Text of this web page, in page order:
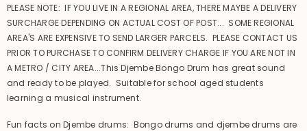
PLEASE NOTE: IF YOU LIVE IN A REGIONAL AREA, THERE MAYBE A DELIVERY
SURCHARGE DEPENDING ON ACTUAL COST OF POST... SOME REGIONAL
AREA'S ARE EXPENSIVE TO SEND LARGER PARCELS. PLEASE CONTACT US
PRIOR TO PURCHASE TO CONFIRM DELIVERY CHARGE IF YOU ARE NOT IN
A METRO / CITY AREA...This Djembe Bongo Drum has great sound
and ready to be played. Suitable for school aged students
learning a musical instrument.
Fun facts on Djembe drums: Bongo drums and djembe drums are